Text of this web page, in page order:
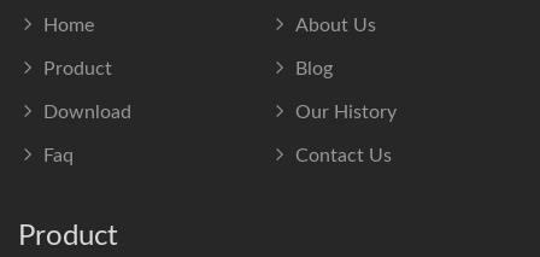
Home About Us
Product Blog
Download Our History
Faq Contact Us
Product